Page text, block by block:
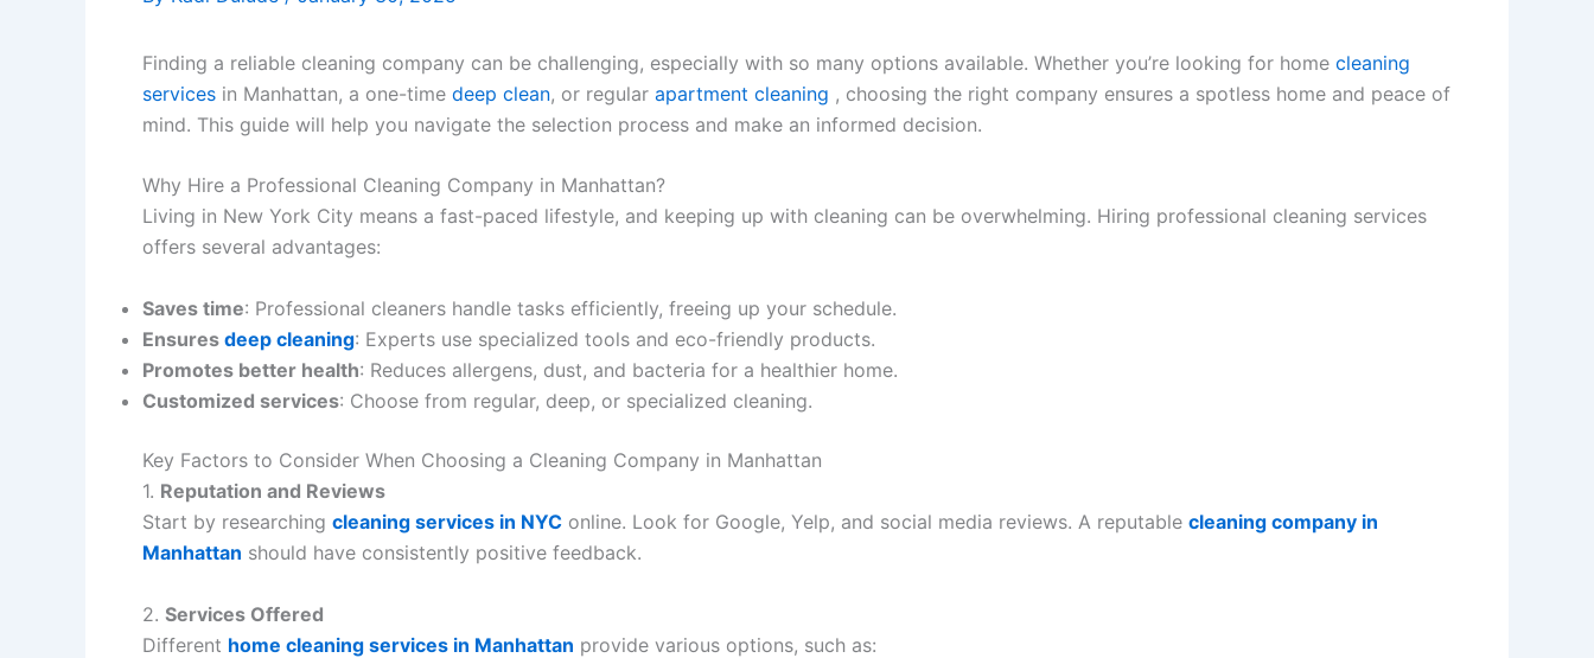
Finding a reliable cleaning company can be challenging, especially with so many options available. Whether you’re looking for home cleaning
services in Manhattan, a one-time deep clean, or regular apartment cleaning , choosing the right company ensures a spotless home and peace of
mind. This guide will help you navigate the selection process and make an informed decision.
Why Hire a Professional Cleaning Company in Manhattan?
Living in New York City means a fast-paced lifestyle, and keeping up with cleaning can be overwhelming. Hiring professional cleaning services
offers several advantages:
Saves time: Professional cleaners handle tasks efficiently, freeing up your schedule.
Ensures deep cleaning: Experts use specialized tools and eco-friendly products.
Promotes better health: Reduces allergens, dust, and bacteria for a healthier home.
Customized services: Choose from regular, deep, or specialized cleaning.
Key Factors to Consider When Choosing a Cleaning Company in Manhattan
1. Reputation and Reviews
Start by researching cleaning services in NYC online. Look for Google, Yelp, and social media reviews. A reputable cleaning company in
Manhattan should have consistently positive feedback.
2. Services Offered
Different home cleaning services in Manhattan provide various options, such as: